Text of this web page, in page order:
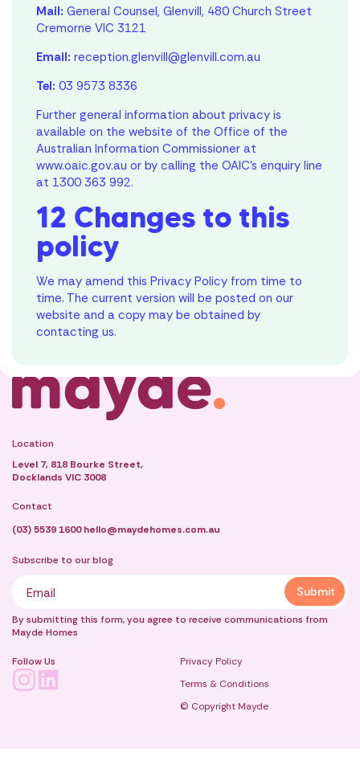
Mail: General Counsel, Glenvill, 480 Church Street
Cremorne VIC 3121
Email: reception.glenvill@glenvill.com.au
Tel: 03 9573 8336
Further general information about privacy is
available on the website of the Office of the
Australian Information Commissioner at
www.oaic.gov.au or by calling the OAIC’s enquiry line
at 1300 363 992.
12 Changes to this
policy
We may amend this Privacy Policy from time to
time. The current version will be posted on our
website and a copy may be obtained by
contacting us.
Location
Level 7, 818 Bourke Street,
Docklands VIC 3008
Contact
(03) 5539 1600hello@maydehomes.com.au
Subscribe to our blog
By submitting this form, you agree to receive communications from
Mayde Homes
Follow Us
Privacy Policy
Terms & Conditions
© Copyright Mayde